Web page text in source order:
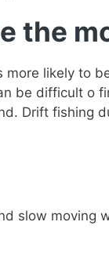
the
likely to
be difficult o
Drift fishing
slow moving